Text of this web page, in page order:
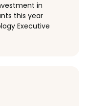
in
this year
Executive